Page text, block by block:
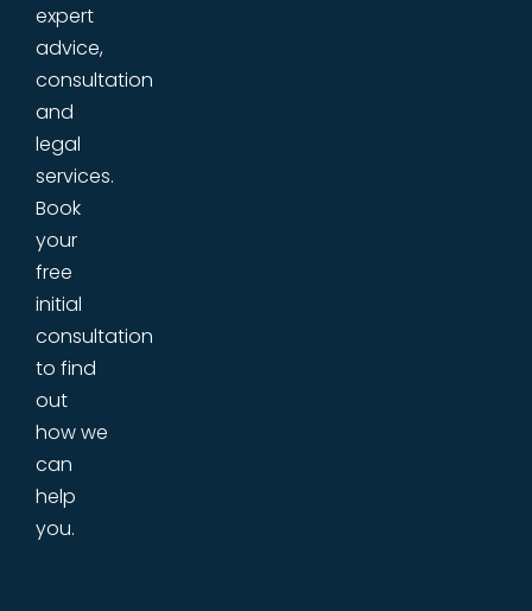
expert
advice,
consultation
and
legal
services.
Book
your
free
initial
consultation
to find
out
how we
can
help
you.